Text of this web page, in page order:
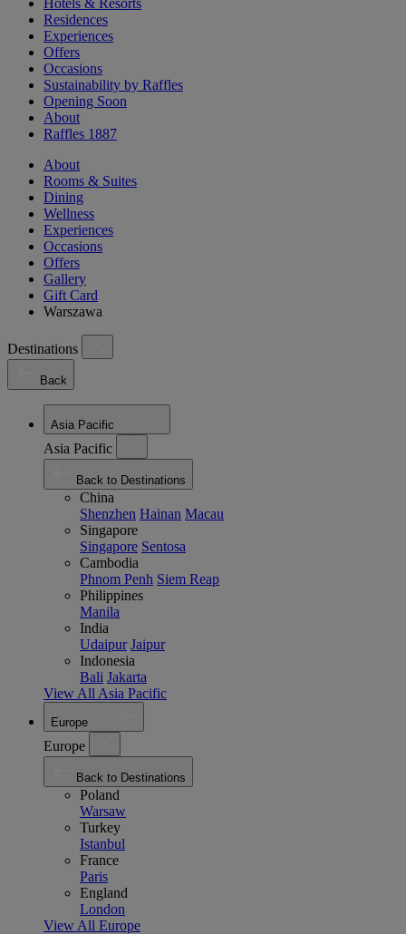
Hotels & Resorts
Residences
Experiences
Offers
Occasions
Sustainability by Raffles
Opening Soon
About
Raffles 1887
About
Rooms & Suites
Dining
Wellness
Experiences
Occasions
Offers
Gallery
Gift Card
Warszawa
Destinations
Back
Asia Pacific
Asia Pacific
Back to Destinations
China
Shenzhen Hainan Macau
Singapore
Singapore Sentosa
Cambodia
Phnom Penh Siem Reap
Philippines
Manila
India
Udaipur Jaipur
Indonesia
Bali Jakarta
View All Asia Pacific
Europe
Europe
Back to Destinations
Poland
Warsaw
Turkey
Istanbul
France
Paris
England
London
View All Europe